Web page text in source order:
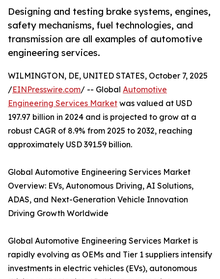
Designing and testing brake systems, engines,
safety mechanisms, fuel technologies, and
transmission are all examples of automotive
engineering services.
WILMINGTON, DE, UNITED STATES, October 7, 2025
/EINPresswire.com/ -- Global Automotive
Engineering Services Market was valued at USD
197.97 billion in 2024 and is projected to grow at a
robust CAGR of 8.9% from 2025 to 2032, reaching
approximately USD 391.59 billion.
Global Automotive Engineering Services Market
Overview: EVs, Autonomous Driving, AI Solutions,
ADAS, and Next-Generation Vehicle Innovation
Driving Growth Worldwide
Global Automotive Engineering Services Market is
rapidly evolving as OEMs and Tier 1 suppliers intensify
investments in electric vehicles (EVs), autonomous